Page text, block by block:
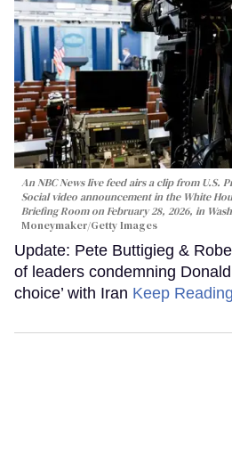
An NBC News live feed airs a clip from U.S.
Social video announcement in the White
Briefing Room on February 28, 2026, in
Moneymaker/Getty Images
Update: Pete Buttigieg &
of leaders condemning Donald
choice’ with Iran Keep